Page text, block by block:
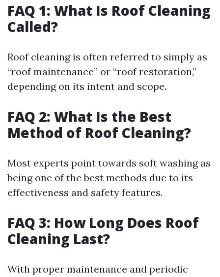
FAQ 1: What Is Roof Cleaning
Called?
Roof cleaning is often referred to simply as
“roof maintenance” or “roof restoration,”
depending on its intent and scope.
FAQ 2: What Is the Best
Method of Roof Cleaning?
Most experts point towards soft washing as
being one of the best methods due to its
effectiveness and safety features.
FAQ 3: How Long Does Roof
Cleaning Last?
With proper maintenance and periodic